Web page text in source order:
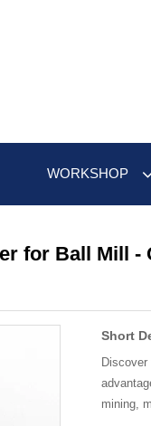
WORKSHOP
for Ball Mill
Short
mining,